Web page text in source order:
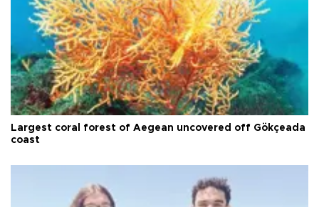
Largest coral forest of Aegean uncovered off Gökçeada
coast